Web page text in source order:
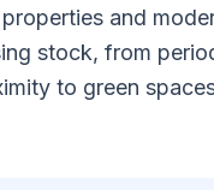
and
stock, from
to green